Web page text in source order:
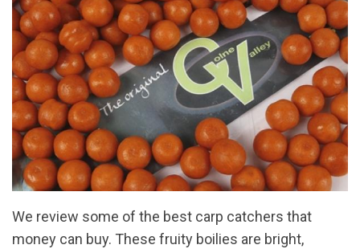
We review some of the best carp catchers that
money can buy. These fruity boilies are bright,